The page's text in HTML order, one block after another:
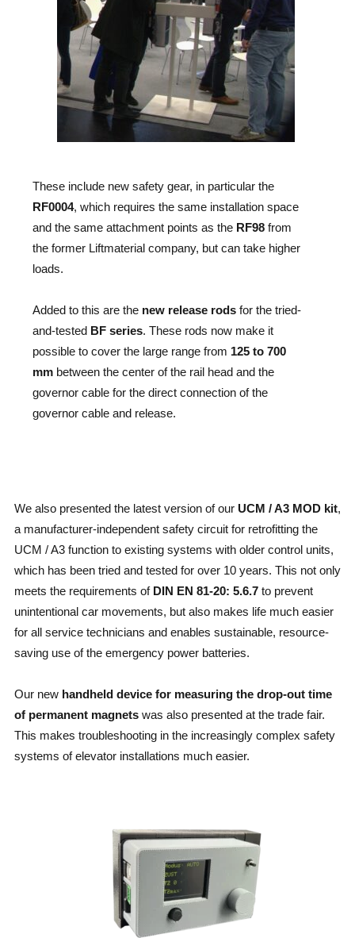
These include new safety gear, in particular the
RF0004, which requires the same installation space
and the same attachment points as the RF98from
the former Liftmaterial company, but can take higher
loads.
Added to this are the new release rodsfor the tried-
and-tested BF series. These rods now make it
possible to cover the large range from 125 to 700
mmbetween the center of the rail head and the
governor cable for the direct connection of the
governor cable and release.
We also presented the latest version of our UCM / A3 MOD kit,
a manufacturer-independent safety circuit for retrofitting the
UCM / A3 function to existing systems with older control units,
which has been tried and tested for over 10 years. This not only
meets the requirements of DIN EN 81-20: 5.6.7to prevent
unintentional car movements, but also makes life much easier
for all service technicians and enables sustainable, resource-
saving use of the emergency power batteries.
Our new handheld device for measuring the drop-out time
of permanent magnetswas also presented at the trade fair.
This makes troubleshooting in the increasingly complex safety
systems of elevator installations much easier.